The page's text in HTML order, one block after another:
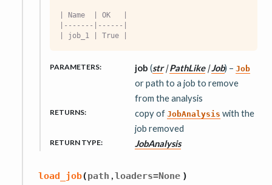
| Name  | OK   |
|-------|------|
| job_1 | True |
PARAMETERS: job (str|PathLike|Job) – Job
or path to a job to remove
from the analysis
RETURNS: copy of JobAnalysis with the
job removed
RETURN TYPE: JobAnalysis
load_job(path ,loaders=None )